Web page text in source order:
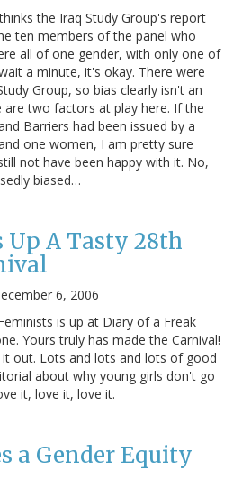
the Iraq Study Group's report
ten members of the panel who
all of one gender, with only one of
a minute, it's okay. There were
Group, so bias clearly isn't an
are two factors at play here. If the
Barriers had been issued by a
one women, I am pretty sure
not have been happy with it. No,
biased…
Up A Tasty 28th
6, 2006
is up at Diary of a Freak
Yours truly has made the Carnival!
it out. Lots and lots and lots of good
about why young girls don't go
it, love it, love it.
a Gender Equity